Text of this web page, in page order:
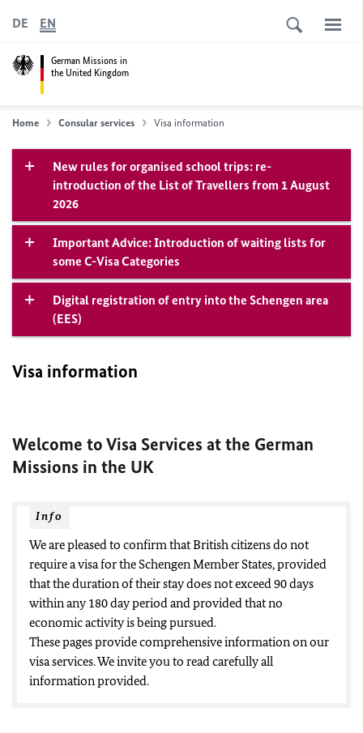
German Missions in
the United Kingdom
DE EN
Home Consular services Visa information
New rules for organised school trips: re-
introduction of the List of Travellers from 1 August
2026
Important Advice: Introduction of waiting lists for
some C-Visa Categories
Digital registration of entry into the Schengen area
(EES)
Visa information
Welcome to Visa Services at the German
Missions in the UK
Info
We are pleased to confirm that British citizens do not
require a visa for the Schengen Member States, provided
that the duration of their stay does not exceed 90 days
within any 180 day period and provided that no
economic activity is being pursued.
These pages provide comprehensive information on our
visa services. We invite you to read carefully all
information provided.